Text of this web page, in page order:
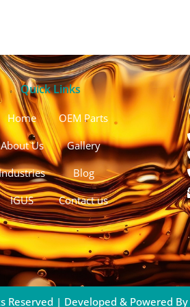
Quick Links
Home
About Us
IGUS
OEM Parts
Gallery
Blog
Contact us
Reserved | Developed & Powered By